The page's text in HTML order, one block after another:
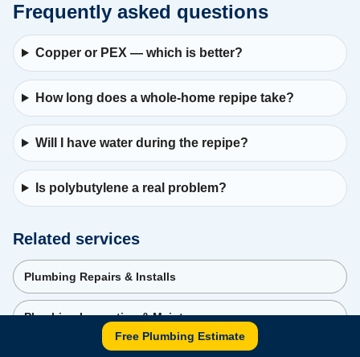
Frequently asked questions
Copper or PEX — which is better?
How long does a whole-home repipe take?
Will I have water during the repipe?
Is polybutylene a real problem?
Related services
Plumbing Repairs & Installs
Plumbing Inspection & Maintenance
Free Plumbing Estimate